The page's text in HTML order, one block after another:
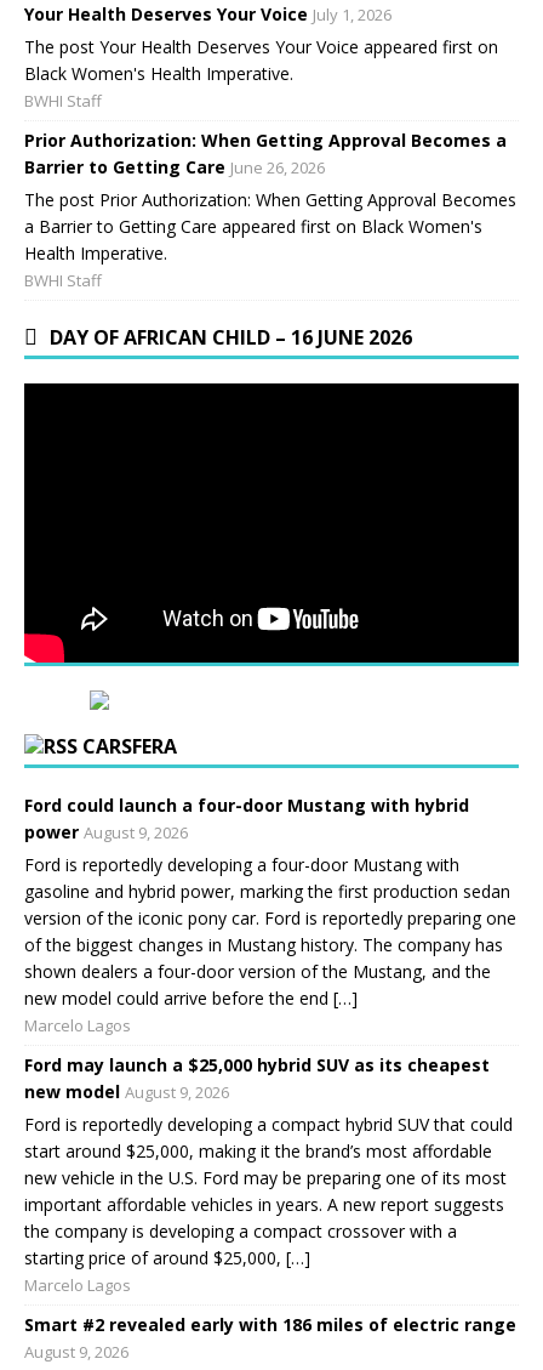
Your Health Deserves Your Voice July 1, 2026
The post Your Health Deserves Your Voice appeared first on
Black Women's Health Imperative.
BWHI Staff
Prior Authorization: When Getting Approval Becomes a
Barrier to Getting Care June 26, 2026
The post Prior Authorization: When Getting Approval Becomes
a Barrier to Getting Care appeared first on Black Women's
Health Imperative.
BWHI Staff
DAY OF AFRICAN CHILD – 16 JUNE 2026
CARSFERA
Ford could launch a four-door Mustang with hybrid
power August 9, 2026
Ford is reportedly developing a four-door Mustang with
gasoline and hybrid power, marking the first production sedan
version of the iconic pony car. Ford is reportedly preparing one
of the biggest changes in Mustang history. The company has
shown dealers a four-door version of the Mustang, and the
new model could arrive before the end […]
Marcelo Lagos
Ford may launch a $25,000 hybrid SUV as its cheapest
new model August 9, 2026
Ford is reportedly developing a compact hybrid SUV that could
start around $25,000, making it the brand’s most affordable
new vehicle in the U.S. Ford may be preparing one of its most
important affordable vehicles in years. A new report suggests
the company is developing a compact crossover with a
starting price of around $25,000, […]
Marcelo Lagos
Smart #2 revealed early with 186 miles of electric range
August 9, 2026